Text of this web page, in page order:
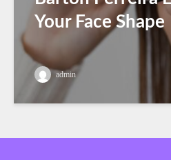
Your Face Shape
admin